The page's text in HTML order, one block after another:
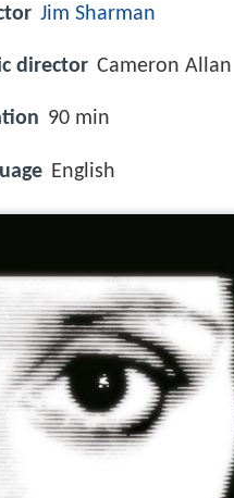
Jim Sharman
director Cameron Allan
90 min
English